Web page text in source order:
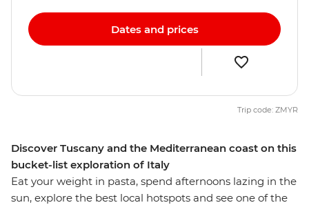
Discover Tuscany and the Mediterranean coast on this
bucket-list exploration of Italy
Eat your weight in pasta, spend afternoons lazing in the
sun, explore the best local hotspots and see one of the
Dates and prices
Trip code: ZMYR